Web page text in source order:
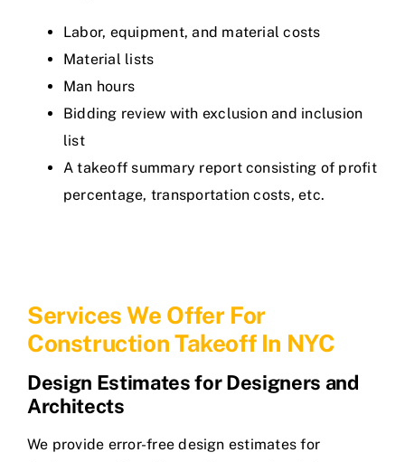
Labor, equipment, and material costs
Material lists
Man hours
Bidding review with exclusion and inclusion
list
A takeoff summary report consisting of profit
percentage, transportation costs, etc.
Services We Offer For
Construction Takeoff In NYC
Design Estimates for Designers and
Architects
We provide error-free design estimates for